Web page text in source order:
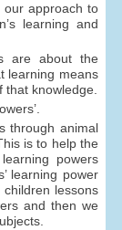
our approach to
learning and
are about the
learning means
that knowledge.
through animal
is to help the
powers
learning power
lessons
and then we